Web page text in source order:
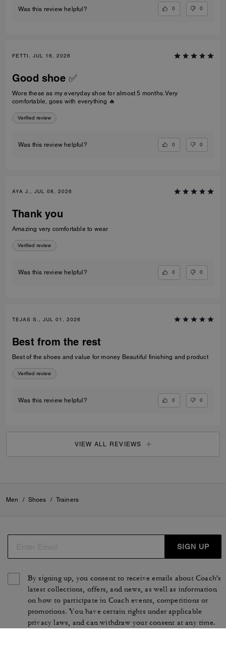
Was this review helpful? 0 0
FETTI, JUL 16, 2026
Good shoe ✅
Wore these as my everyday shoe for almost 5 months. Very
comfortable, goes with everything 🔥
Verified review
Was this review helpful? 0 0
AYA J., JUL 08, 2026
Thank you
Amazing very comfortable to wear
Verified review
Was this review helpful? 0 0
TEJAS S., JUL 01, 2026
Best from the rest
Best of the shoes and value for money Beautiful finishing and product
Verified review
Was this review helpful? 0 0
VIEW ALL REVIEWS
Men / Shoes / Trainers
SIGN UP
By signing up, you consent to receive emails about Coach's
latest collections, offers, and news, as well as information
on how to participate in Coach events, competitions or
promotions. You have certain rights under applicable
privacy laws, and can withdraw your consent at any time.